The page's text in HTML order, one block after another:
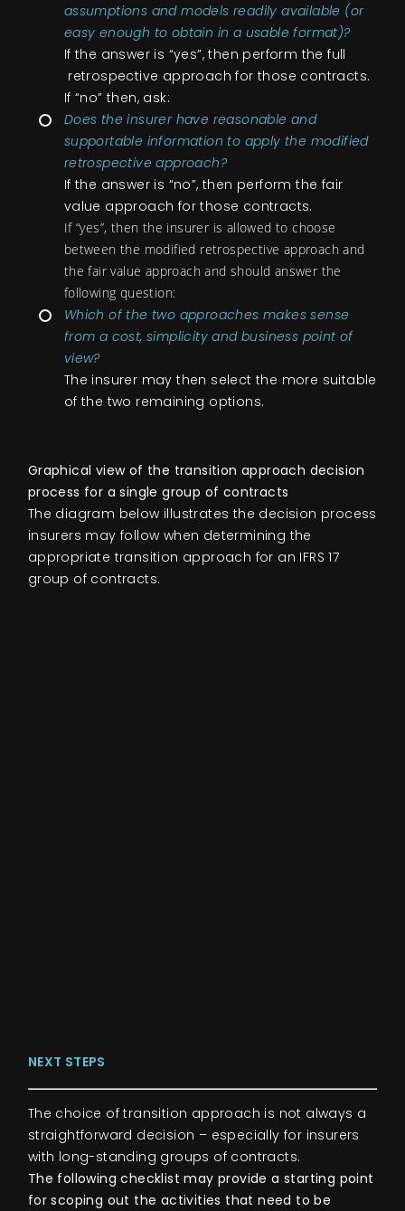
assumptions and models readily available (or
easy enough to obtain in a usable format)?
If the answer is “yes”, then perform the full
retrospective approach for those contracts.
If “no” then, ask:
Does the insurer have reasonable and
supportable information to apply the modified
retrospective approach?
If the answer is “no”, then perform the fair
value approach for those contracts.
If “yes”, then the insurer is allowed to choose
between the modified retrospective approach and
the fair value approach and should answer the
following question:
Which of the two approaches makes sense
from a cost, simplicity and business point of
view?
The insurer may then select the more suitable
of the two remaining options.
Graphical view of the transition approach decision
process for a single group of contracts
The diagram below illustrates the decision process
insurers may follow when determining the
appropriate transition approach for an IFRS 17
group of contracts.
NEXT STEPS
The choice of transition approach is not always a
straightforward decision – especially for insurers
with long-standing groups of contracts.
The following checklist may provide a starting point
for scoping out the activities that need to be